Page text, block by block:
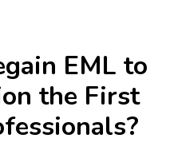
EML to
the First